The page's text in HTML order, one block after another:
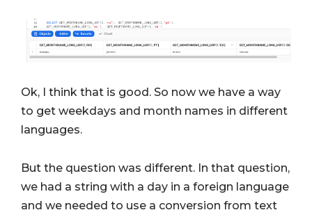
Ok, I think that is good. So now we have a way
to get weekdays and month names in different
languages.
But the question was different. In that question,
we had a string with a day in a foreign language
and we needed to use a conversion from text